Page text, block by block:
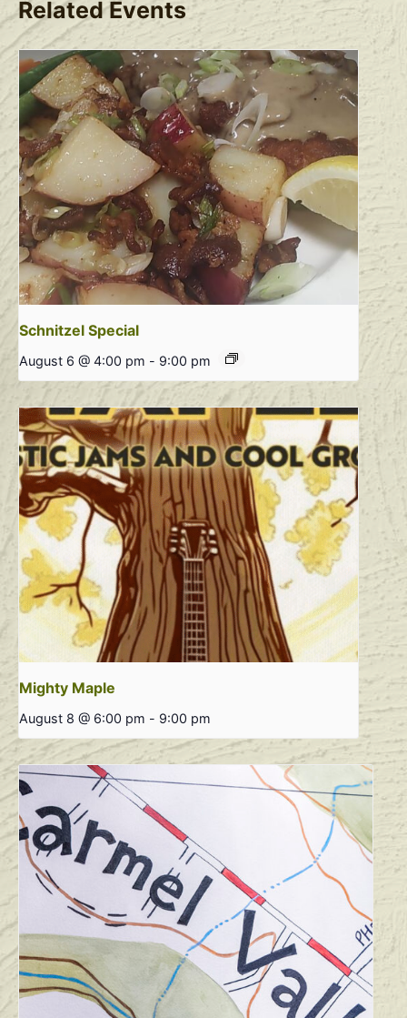
Related Events
Schnitzel Special
August 6 @ 4:00 pm - 9:00 pm
Mighty Maple
August 8 @ 6:00 pm - 9:00 pm